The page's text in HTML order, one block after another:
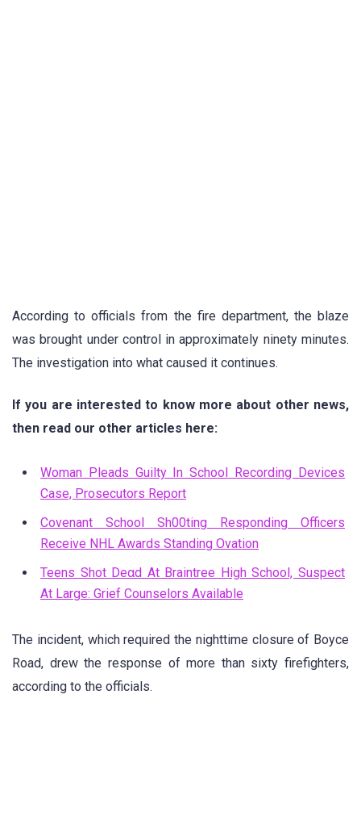
According to officials from the fire department, the blaze
was brought under control in approximately ninety minutes.
The investigation into what caused it continues.
If you are interested to know more about other news,
then read our other articles here:
Woman Pleads Guilty In School Recording Devices
Case, Prosecutors Report
Covenant School Sh00ting Responding Officers
Receive NHL Awards Standing Ovation
Teens Shot Deαd At Braintree High School, Suspect
At Large: Grief Counselors Available
The incident, which required the nighttime closure of Boyce
Road, drew the response of more than sixty firefighters,
according to the officials.